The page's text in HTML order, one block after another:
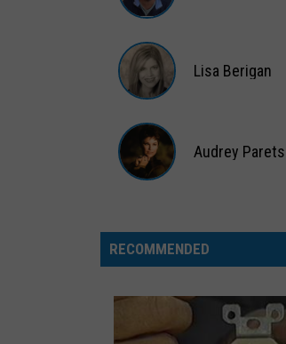
Captain
Berigan
Lisa Berigan
Audrey Parets
RECOMMENDED